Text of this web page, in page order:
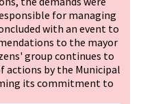
for managing
with an event to
to the mayor
group continues to
by the Municipal
its commitment to